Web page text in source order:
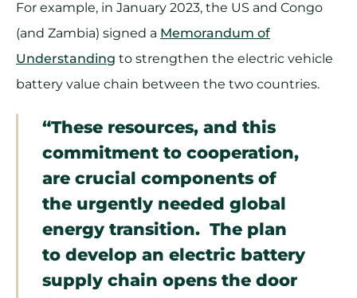
For example, in January 2023, the US and Congo
(and Zambia) signed a Memorandum of
Understanding to strengthen the electric vehicle
battery value chain between the two countries.
“These resources, and this
commitment to cooperation,
are crucial components of
the urgently needed global
energy transition. The plan
to develop an electric battery
supply chain opens the door